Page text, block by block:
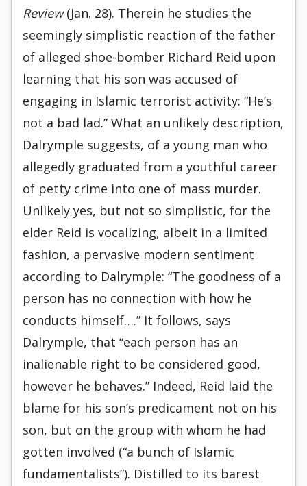
Review(Jan. 28). Therein he studies the
seemingly simplistic reaction of the father
of alleged shoe-bomber Richard Reid upon
learning that his son was accused of
engaging in Islamic terrorist activity: “He’s
not a bad lad.” What an unlikely description,
Dalrymple suggests, of a young man who
allegedly graduated from a youthful career
of petty crime into one of mass murder.
Unlikely yes, but not so simplistic, for the
elder Reid is vocalizing, albeit in a limited
fashion, a pervasive modern sentiment
according to Dalrymple: “The goodness of a
person has no connection with how he
conducts himself….” It follows, says
Dalrymple, that “each person has an
inalienable right to be considered good,
however he behaves.” Indeed, Reid laid the
blame for his son’s predicament not on his
son, but on the group with whom he had
gotten involved (“a bunch of Islamic
fundamentalists”). Distilled to its barest